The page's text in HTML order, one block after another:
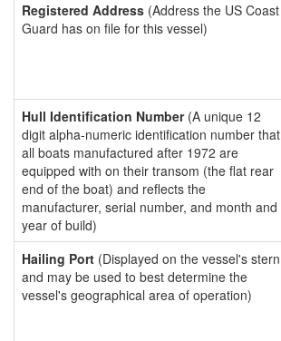
Registered Address (Address the US Coast
Guard has on file for this vessel)
Hull Identification Number(A unique 12
digit alpha-numeric identification number that
all boats manufactured after 1972 are
equipped with on their transom (the flat rear
end of the boat) and reflects the
manufacturer, serial number, and month and
year of build)
Hailing Port (Displayed on the vessel's stern
and may be used to best determine the
vessel's geographical area of operation)